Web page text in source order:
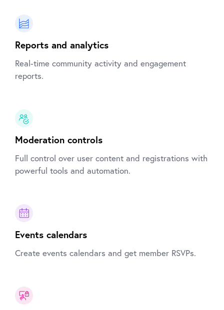
Reports and analytics
Real-time community activity and engagement
reports.
Moderation controls
Full control over user content and registrations with
powerful tools and automation.
Events calendars
Create events calendars and get member RSVPs.